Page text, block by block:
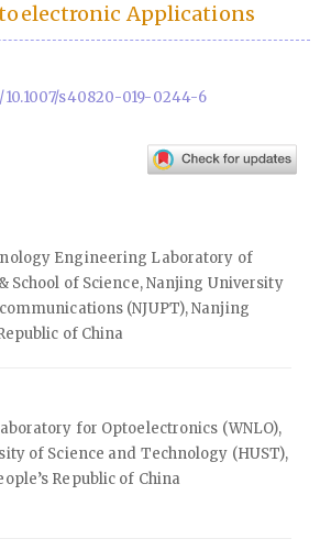
Applications
s40820-019-0244-6
Engineering Laboratory of
School of Science, Nanjing University
(NJUPT), Nanjing
of China
for Optoelectronics (WNLO),
of Science and Technology (HUST),
Republic of China